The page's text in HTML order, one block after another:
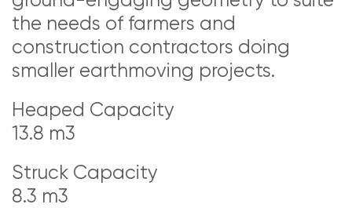
the needs of farmers and
construction contractors doing
smaller earthmoving projects.
Heaped Capacity
13.8 m3
Struck Capacity
8.3 m3